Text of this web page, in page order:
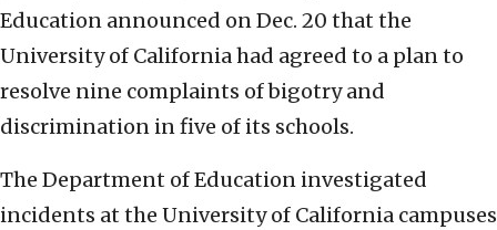
Education announced on Dec. 20 that the
University of California had agreed to a plan to
resolve nine complaints of bigotry and
discrimination in five of its schools.
The Department of Education investigated
incidents at the University of California campuses